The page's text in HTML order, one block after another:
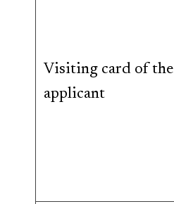
Visiting card of the
applicant